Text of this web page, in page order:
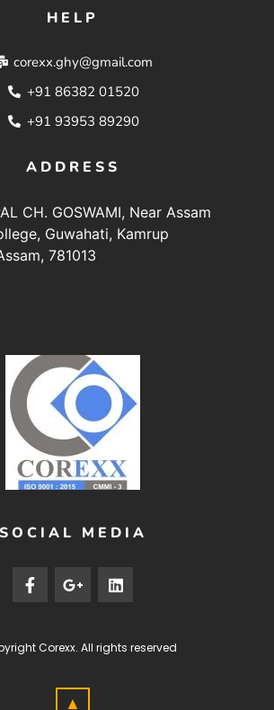
HELP
corexx.ghy@gmail.com
+91 86382 01520
+91 93953 89290
ADDRESS
CH. GOSWAMI, Near Assam
Guwahati, Kamrup
781013
SOCIAL MEDIA
Corexx. All rights reserved
▲